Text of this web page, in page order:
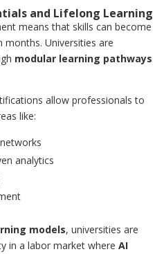
and Lifelong Learning
means that skills can become
Universities are
modular learning pathways
allow professionals to
like:
analytics
models, universities are
in a labor market whereAI